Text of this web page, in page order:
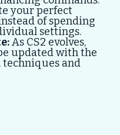
your perfect
of spending
settings.
As CS2 evolves,
updated with the
and